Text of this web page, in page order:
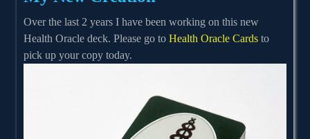
Over the last 2 years I have been working on this new
Health Oracle deck. Please go to Health Oracle Cards to
pick up your copy today.